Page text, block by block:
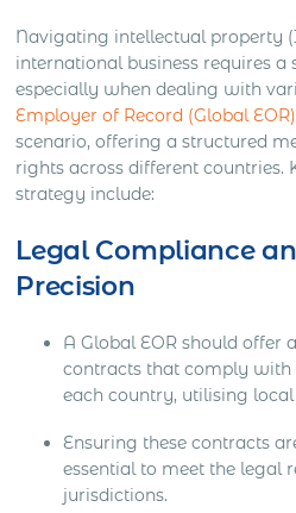
Navigating intellectual property
international business requires a
especially when dealing with
Employer of Record (Global EOR)
scenario, offering a structured
rights across different countries.
strategy include:
Legal Compliance
Precision
A Global EOR should offer
contracts that comply with
each country, utilising local
Ensuring these contracts
essential to meet the legal
jurisdictions.